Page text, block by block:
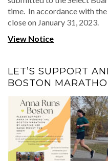
time. In accordance with
close on January 31, 2023.
View Notice
LET’S SUPPORT
BOSTON